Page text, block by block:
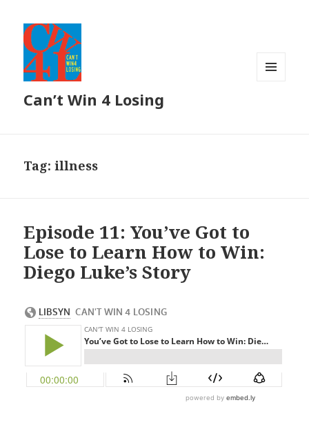
Can’t Win 4 Losing
Tag: illness
Episode 11: You’ve Got to
Lose to Learn How to Win:
Diego Luke’s Story